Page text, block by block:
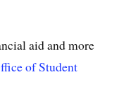
aid and more
of Student